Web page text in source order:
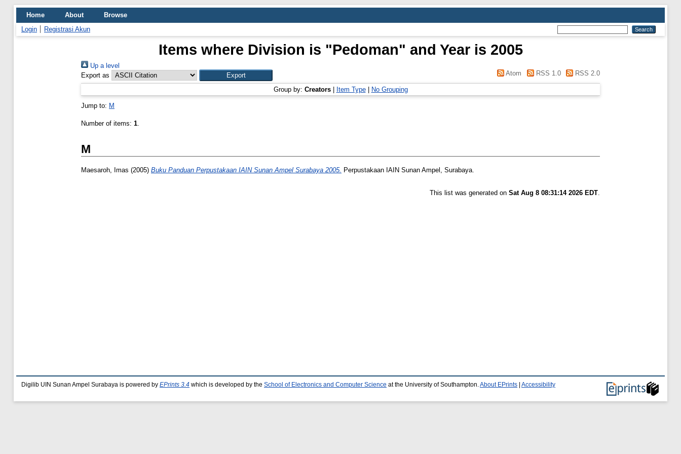
Home About
Browse
Login
Registrasi Akun
Items where Division is "Pedoman" and Year is 2005
Up a level
Export as
Atom RSS 1.0 RSS 2.0
Group by: Creators| Item Type| No Grouping
Jump to: M
Number of items: 1.
M
Maesaroh, Imas (2005) Buku Panduan Perpustakaan IAIN Sunan Ampel Surabaya 2005. Perpustakaan IAIN Sunan Ampel, Surabaya.
This list was generated on Sat Aug 8 08:31:14 2026 EDT.
Digilib UIN Sunan Ampel Surabaya is powered by EPrints 3.4 which is developed by the School of Electronics and Computer Science at the University of Southampton. About EPrints Accessibility